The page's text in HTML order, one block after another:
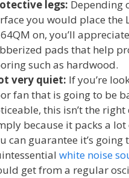
legs: Depending
you would place the
on, you’ll
pads that help
such as hardwood.
very quiet: If you’re
fan that is going to be
this isn’t the right
because it packs a lot
can guarantee it’s going
white noise
get from a regular